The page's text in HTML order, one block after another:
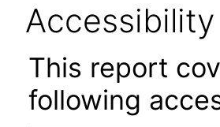
This report
following